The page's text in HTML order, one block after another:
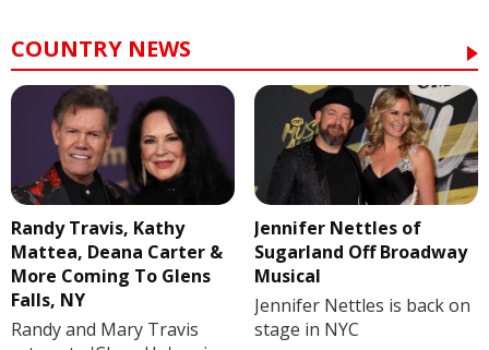
COUNTRY NEWS
Randy Travis, Kathy
Mattea, Deana Carter &
More Coming To Glens
Falls, NY
Randy and Mary Travis
Jennifer Nettles of
Sugarland Off Broadway
Musical
Jennifer Nettles is back on
stage in NYC